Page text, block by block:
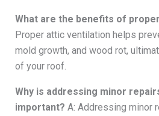
What are the benefits of
Proper attic ventilation helps
mold growth, and wood rot,
of your roof.
Why is addressing minor
important? A: Addressing minor